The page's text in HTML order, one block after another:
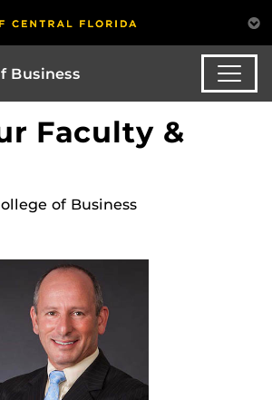
Business
Faculty &
of Business